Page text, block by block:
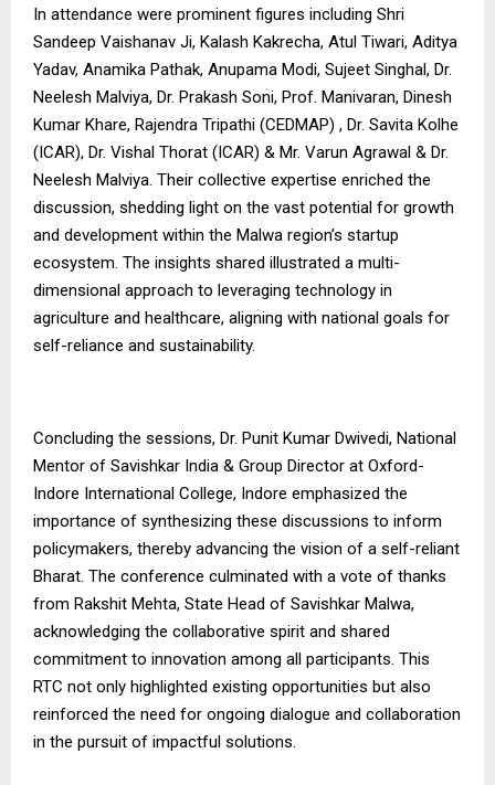
In attendance were prominent figures including Shri
Sandeep Vaishanav Ji, Kalash Kakrecha, Atul Tiwari, Aditya
Yadav, Anamika Pathak, Anupama Modi, Sujeet Singhal, Dr.
Neelesh Malviya, Dr. Prakash Soni, Prof. Manivaran, Dinesh
Kumar Khare, Rajendra Tripathi (CEDMAP) , Dr. Savita Kolhe
(ICAR), Dr. Vishal Thorat (ICAR) & Mr. Varun Agrawal & Dr.
Neelesh Malviya. Their collective expertise enriched the
discussion, shedding light on the vast potential for growth
and development within the Malwa region’s startup
ecosystem. The insights shared illustrated a multi-
dimensional approach to leveraging technology in
agriculture and healthcare, aligning with national goals for
self-reliance and sustainability.
Concluding the sessions, Dr. Punit Kumar Dwivedi, National
Mentor of Savishkar India & Group Director at Oxford-
Indore International College, Indore emphasized the
importance of synthesizing these discussions to inform
policymakers, thereby advancing the vision of a self-reliant
Bharat. The conference culminated with a vote of thanks
from Rakshit Mehta, State Head of Savishkar Malwa,
acknowledging the collaborative spirit and shared
commitment to innovation among all participants. This
RTC not only highlighted existing opportunities but also
reinforced the need for ongoing dialogue and collaboration
in the pursuit of impactful solutions.